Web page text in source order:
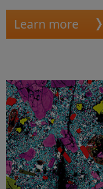
Learn more